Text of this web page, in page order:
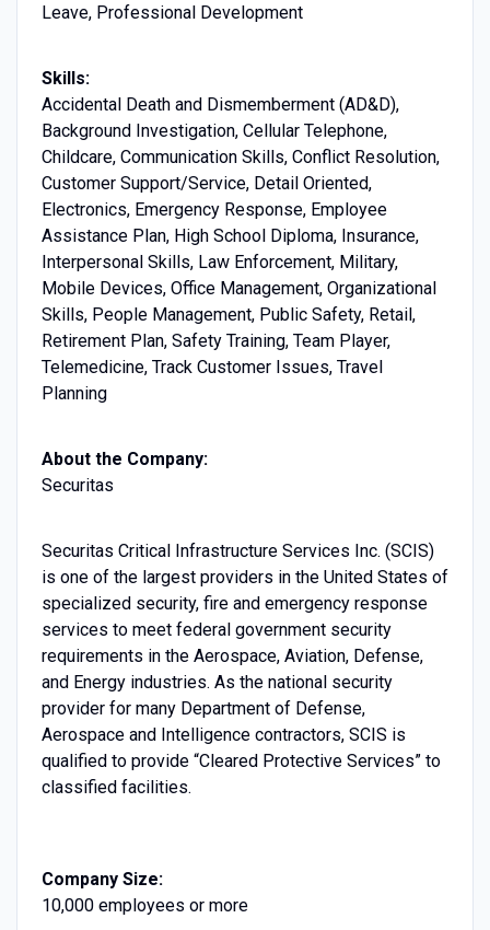
Leave, Professional Development
Skills:
Accidental Death and Dismemberment (AD&D),
Background Investigation, Cellular Telephone,
Childcare, Communication Skills, Conflict Resolution,
Customer Support/Service, Detail Oriented,
Electronics, Emergency Response, Employee
Assistance Plan, High School Diploma, Insurance,
Interpersonal Skills, Law Enforcement, Military,
Mobile Devices, Office Management, Organizational
Skills, People Management, Public Safety, Retail,
Retirement Plan, Safety Training, Team Player,
Telemedicine, Track Customer Issues, Travel
Planning
About the Company:
Securitas
Securitas Critical Infrastructure Services Inc. (SCIS)
is one of the largest providers in the United States of
specialized security, fire and emergency response
services to meet federal government security
requirements in the Aerospace, Aviation, Defense,
and Energy industries. As the national security
provider for many Department of Defense,
Aerospace and Intelligence contractors, SCIS is
qualified to provide “Cleared Protective Services” to
classified facilities.
Company Size:
10,000 employees or more